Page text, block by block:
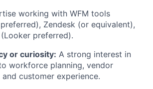
working with WFM tools
Zendesk (or equivalent),
preferred).
or curiosity: A strong interest in
workforce planning, vendor
customer experience.